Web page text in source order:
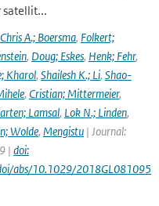
satellit...
Chris A.; Boersma, Folkert;
, Doug; Eskes, Henk; Fehr,
Kharol, Shailesh K.; Li, Shao-
, Cristian; Mittermeier,
Lamsal, Lok N.; Linden,
Wolde, Mengistu | Journal:
| doi:
abs/10.1029/2018GL081095